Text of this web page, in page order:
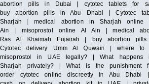
abortion pills in Dubai | cytotec tablets for
buy abortion pills in Abu Dhabi | Cytotec
Sharjah | medical abortion in Sharjah
Ain | misoprostol online Al Ain | medical
Ras Al Khaimah Fujairah | buy abortion
Cytotec delivery Umm Al Quwain | where
misoprostol in UAE legally? | What
Sharjah privately? | What is the
order cytotec online discreetly in Abu